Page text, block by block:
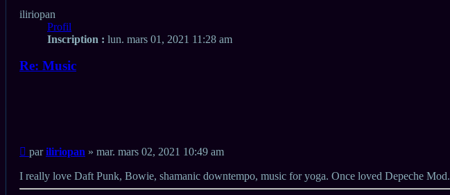
iliriopan
Profil
Inscription : lun. mars 01, 2021 11:28 am
Re: Music
Message
non
lu
pariliriopan » mar. mars 02, 2021 10:49 am
I really love Daft Punk, Bowie, shamanic downtempo, music for yoga. Once loved Depeche Mod.
Haut